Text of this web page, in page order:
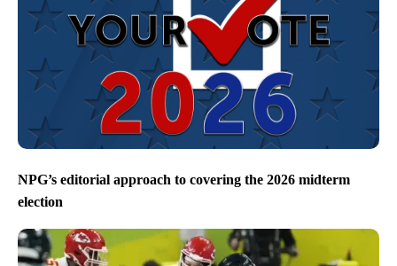
NPG’s editorial approach to covering the 2026 midterm
election